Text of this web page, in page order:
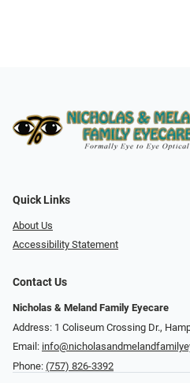
Quick Links
About Us
Accessibility Statement
Contact Us
Nicholas & Meland Family Eyecare
Address: 1 Coliseum Crossing Dr.,
Email:
Phone: (757) 826-3392